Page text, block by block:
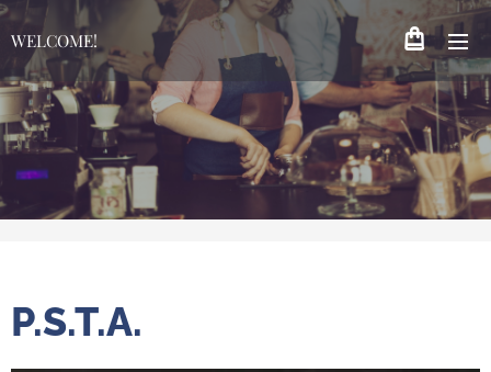
WELCOME!
P.S.T.A.